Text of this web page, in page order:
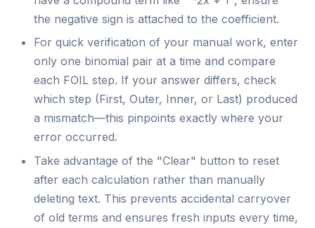
the negative sign is attached to the coefficient.
For quick verification of your manual work, enter
only one binomial pair at a time and compare
each FOIL step. If your answer differs, check
which step (First, Outer, Inner, or Last) produced
a mismatch—this pinpoints exactly where your
error occurred.
Take advantage of the "Clear" button to reset
after each calculation rather than manually
deleting text. This prevents accidental carryover
of old terms and ensures fresh inputs every time,